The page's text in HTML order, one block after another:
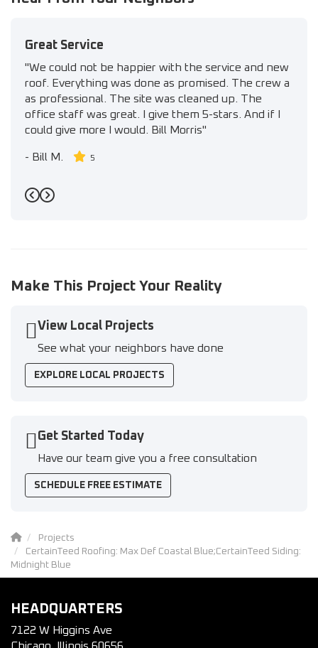
Great Service
"We could not be happier with the service and new
roof. Everything was done as promised. The crew a
as professional. The site was cleaned up. The
office staff was great. I give them 5-stars. And if I
could give more I would. Bill Morris"
- Bill M. 5
Previous
Next
Make This Project Your Reality
View Local Projects
See what your neighbors have done
EXPLORE LOCAL PROJECTS
Get Started Today
Have our team give you a free consultation
SCHEDULE FREE ESTIMATE
Projects
CertainTeed Roofing: Max Def Coastal Blue;CertainTeed Siding:
Midnight Blue
HEADQUARTERS
7122 W Higgins Ave